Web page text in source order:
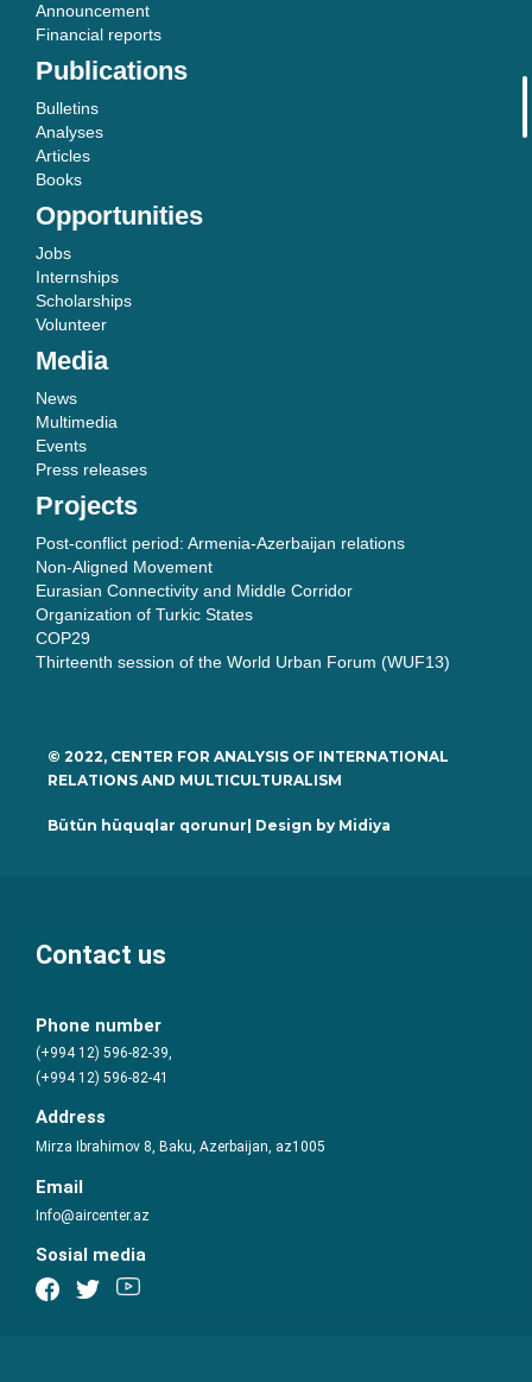
Announcement
Financial reports
Publications
Bulletins
Analyses
Articles
Books
Opportunities
Jobs
Internships
Scholarships
Volunteer
Media
News
Multimedia
Events
Press releases
Projects
Post-conflict period: Armenia-Azerbaijan relations
Non-Aligned Movement
Eurasian Connectivity and Middle Corridor
Organization of Turkic States
COP29
Thirteenth session of the World Urban Forum (WUF13)
© 2022, CENTER FOR ANALYSIS OF INTERNATIONAL
RELATIONS AND MULTICULTURALISM
Bütün hüquqlar qorunur| Design by Midiya
Contact us
Phone number
(+994 12) 596-82-39,
(+994 12) 596-82-41
Address
Mirza Ibrahimov 8, Baku, Azerbaijan, az1005
Email
Info@aircenter.az
Sosial media